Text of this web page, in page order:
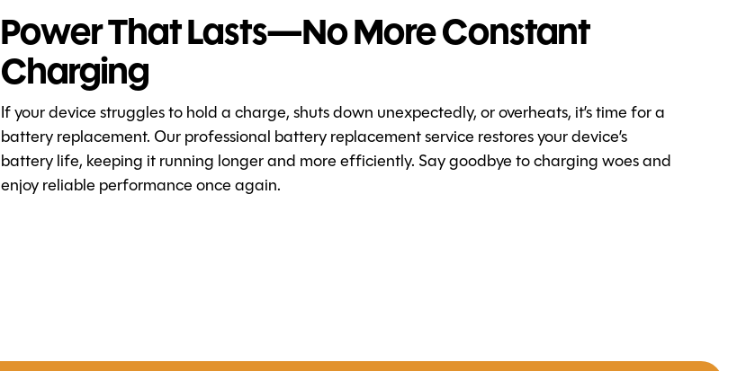
Power That Lasts—No More Constant
Charging
If your device struggles to hold a charge, shuts down unexpectedly, or overheats, it’s time for a
battery replacement. Our professional battery replacement service restores your device’s
battery life, keeping it running longer and more efficiently. Say goodbye to charging woes and
enjoy reliable performance once again.